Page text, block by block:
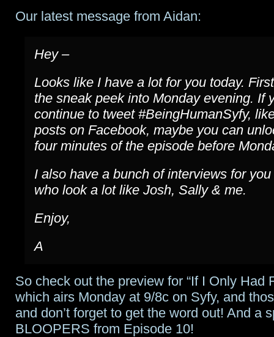
every
Star
Trek
series
free
limited
Our latest message from Aidan:
Hey –
Looks like I have a lot for you today.
the sneak peek into Monday evening. If
continue to tweet #BeingHumanSyfy,
posts on Facebook, maybe you can
four minutes of the episode before
I also have a bunch of interviews for
who look a lot like Josh, Sally & me.
Enjoy,
A
So check out the preview for “If I Only Had
which airs Monday at 9/8c on Syfy, and
and don’t forget to get the word out! And a
BLOOPERS from Episode 10!